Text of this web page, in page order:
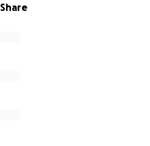
Share